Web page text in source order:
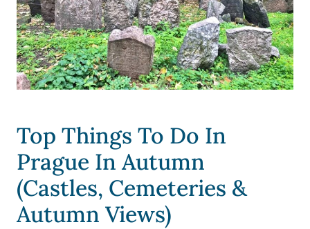
Top Things To Do In
Prague In Autumn
(Castles, Cemeteries &
Autumn Views)